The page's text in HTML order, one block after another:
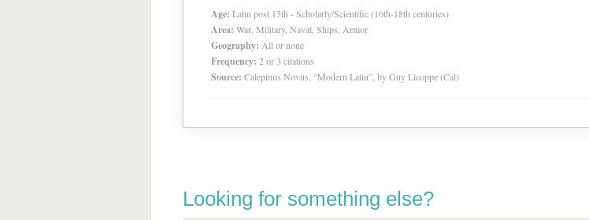
Age: Latin post 15th - Scholarly/Scientific (16th-18th centuries)
Area: War, Military, Naval, Ships, Armor
Geography: All or none
Frequency: 2 or 3 citations
Source: Calepinus Novus, “Modern Latin”, by Guy Licoppe (Cal)
Looking for something else?